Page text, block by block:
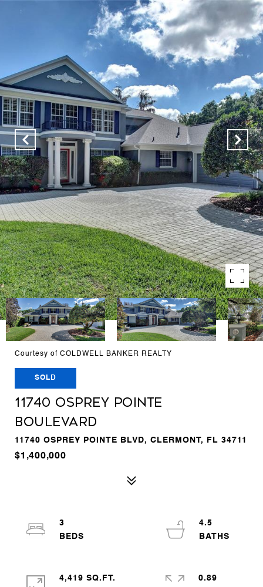
Courtesy of COLDWELL BANKER REALTY
SOLD
11740 OSPREY POINTE
BOULEVARD
11740 OSPREY POINTE BLVD, CLERMONT, FL 34711
$1,400,000
3
4.5
4,419 SQ.FT.
0.89